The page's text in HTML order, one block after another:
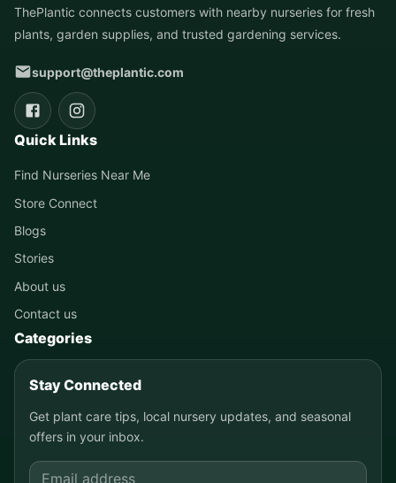
ThePlantic connects customers with nearby nurseries for fresh
plants, garden supplies, and trusted gardening services.
support@theplantic.com
Quick Links
Find Nurseries Near Me
Store Connect
Blogs
Stories
About us
Contact us
Categories
Stay Connected
Get plant care tips, local nursery updates, and seasonal
offers in your inbox.